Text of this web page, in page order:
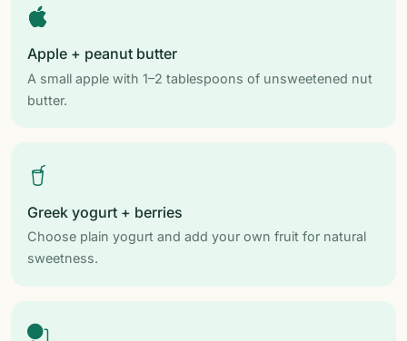
Apple + peanut butter
A small apple with 1–2 tablespoons of unsweetened nut
butter.
Greek yogurt + berries
Choose plain yogurt and add your own fruit for natural
sweetness.